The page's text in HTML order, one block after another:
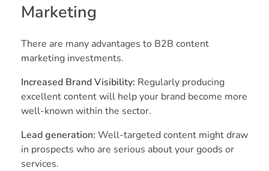
Marketing
There are many advantages to B2B content
marketing investments.
Increased Brand Visibility: Regularly producing
excellent content will help your brand become more
well-known within the sector.
Lead generation: Well-targeted content might draw
in prospects who are serious about your goods or
services.